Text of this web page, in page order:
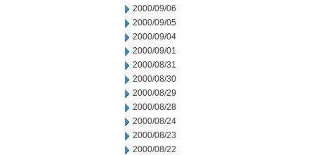
2000/09/06
2000/09/05
2000/09/04
2000/09/01
2000/08/31
2000/08/30
2000/08/29
2000/08/28
2000/08/24
2000/08/23
2000/08/22